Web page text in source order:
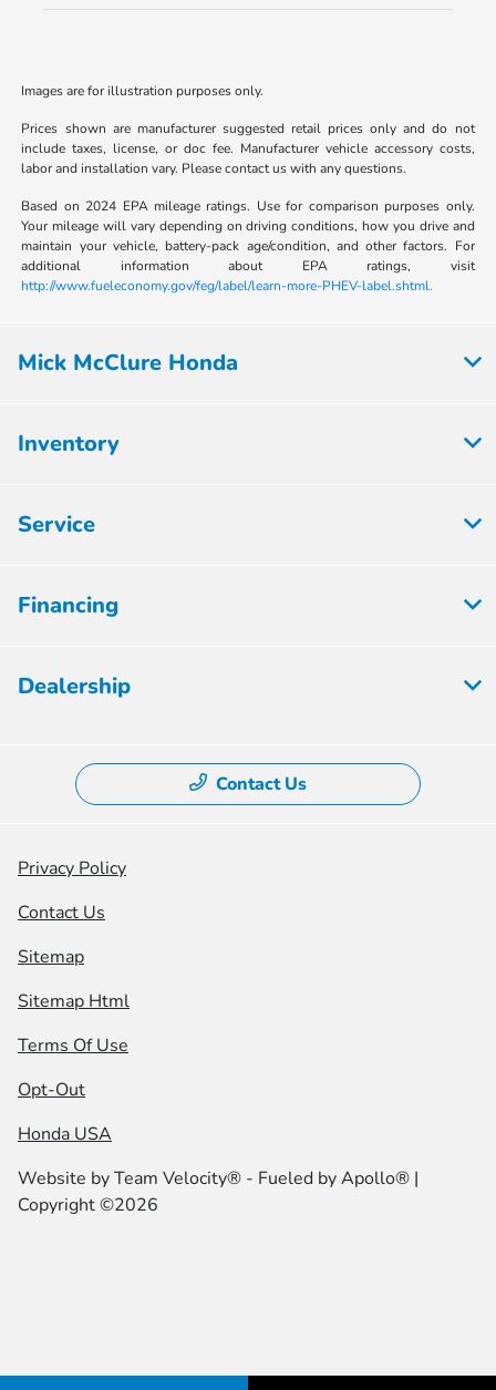
Images are for illustration purposes only.
Prices shown are manufacturer suggested retail prices only and do not
include taxes, license, or doc fee. Manufacturer vehicle accessory costs,
labor and installation vary. Please contact us with any questions.
Based on 2024 EPA mileage ratings. Use for comparison purposes only.
Your mileage will vary depending on driving conditions, how you drive and
maintain your vehicle, battery-pack age/condition, and other factors. For
additional information about EPA ratings, visit
http://www.fueleconomy.gov/feg/label/learn-more-PHEV-label.shtml.
Mick McClure Honda
Inventory
Service
Financing
Dealership
Contact Us
Privacy Policy
Contact Us
Sitemap
Sitemap Html
Terms Of Use
Opt-Out
Honda USA
Website byTeam Velocity® - Fueled by Apollo® |
Copyright ©2026